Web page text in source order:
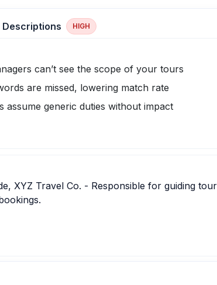
Descriptions HIGH
can’t see the scope of your tours
are missed, lowering match rate
assume generic duties without impact
XYZ Travel Co. - Responsible for guiding